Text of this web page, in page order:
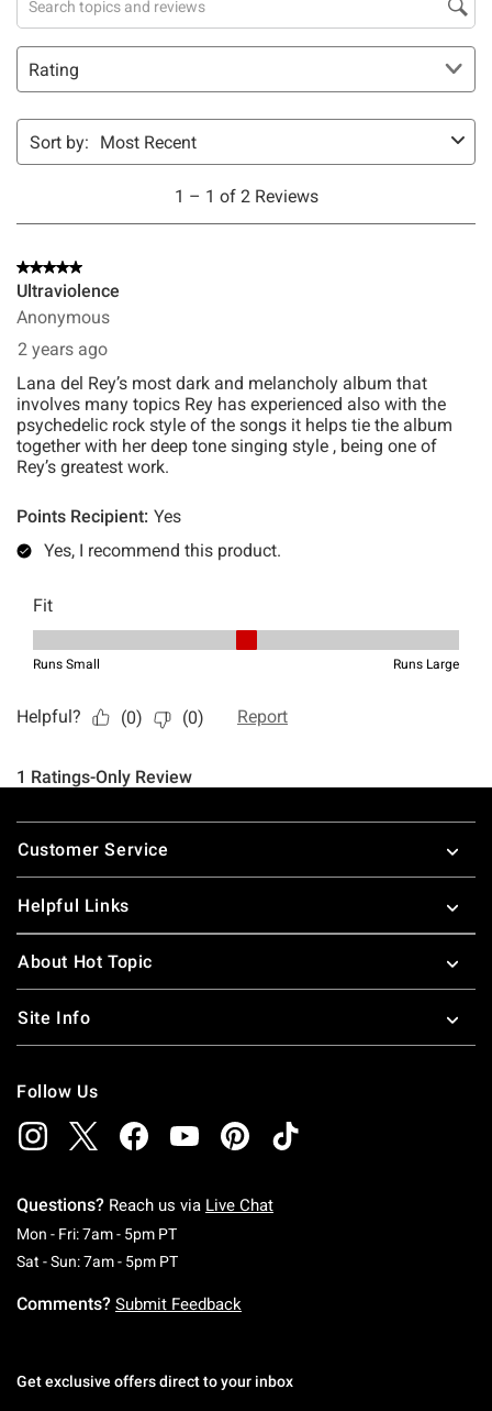
Footer
Customer Service
Helpful Links
About Hot Topic
Site Info
Follow Us
Questions? Reach us via Live Chat
Mon - Fri: 7am - 5pm PTMonday To Friday: 7 AM To 5 PM Pacific Time
Sat - Sun: 7am - 5pm PTSaturday To Sunday: 7 AM To 5 PM Pacific
Comments? Submit Feedback
Get exclusive offers direct to your inbox